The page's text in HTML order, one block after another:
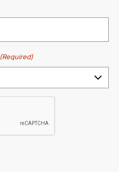
(Required)